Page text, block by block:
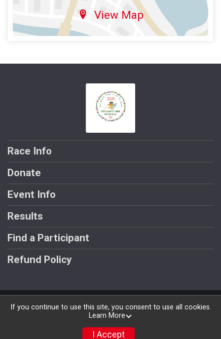
View Map
Race Info
Donate
Event Info
Results
Find a Participant
Refund Policy
Powered by RunSignup, © 2026
If you continue to use this site, you consent to use all cookies.
Learn More
I Accept